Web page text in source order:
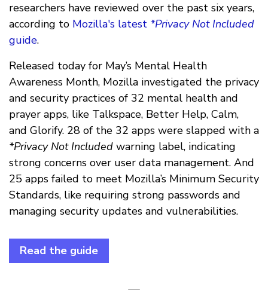
researchers have reviewed over the past six years,
according to Mozilla's latest *Privacy Not Included
guide.
Released today for May’s Mental Health
Awareness Month, Mozilla investigated the privacy
and security practices of 32 mental health and
prayer apps, like Talkspace, Better Help, Calm,
and Glorify. 28 of the 32 apps were slapped with a
*Privacy Not Included warning label, indicating
strong concerns over user data management. And
25 apps failed to meet Mozilla’s Minimum Security
Standards, like requiring strong passwords and
managing security updates and vulnerabilities.
Read the guide